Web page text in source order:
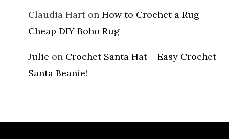
Claudia Harton How to Crochet a Rug –
Cheap DIY Boho Rug
Julie on Crochet Santa Hat – Easy Crochet
Santa Beanie!